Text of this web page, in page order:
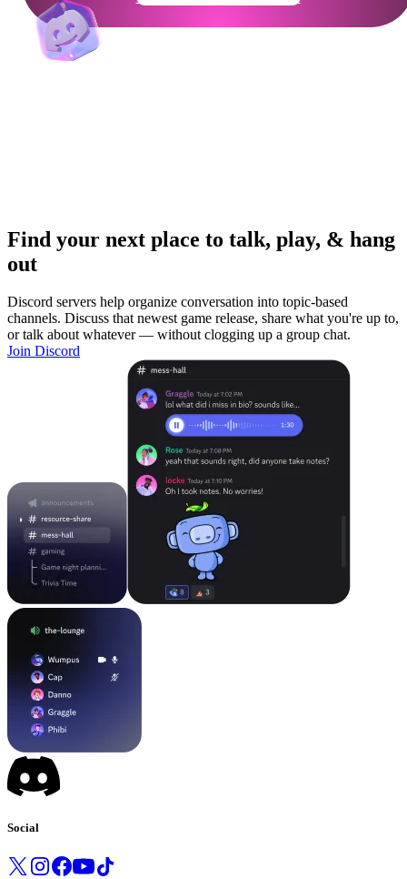
Find your next place to talk, play, & hang
out
Discord servers help organize conversation into topic-based
channels. Discuss that newest game release, share what you're up to,
or talk about whatever — without clogging up a group chat.
Join Discord
Social